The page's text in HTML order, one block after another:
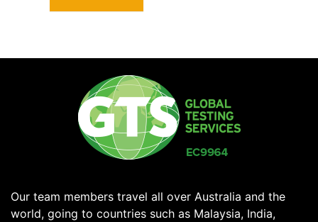
Our team members travel all over Australia and the
world, going to countries such as Malaysia, India,